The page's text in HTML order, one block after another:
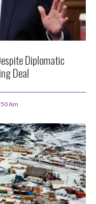
Diplomatic
Deal
Am